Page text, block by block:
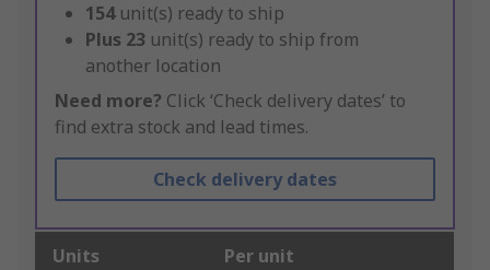
154 unit(s) ready to ship
Plus 23 unit(s) ready to ship from
another location
Need more? Click ‘Check delivery dates’ to
find extra stock and lead times.
Check delivery dates
Units Per unit